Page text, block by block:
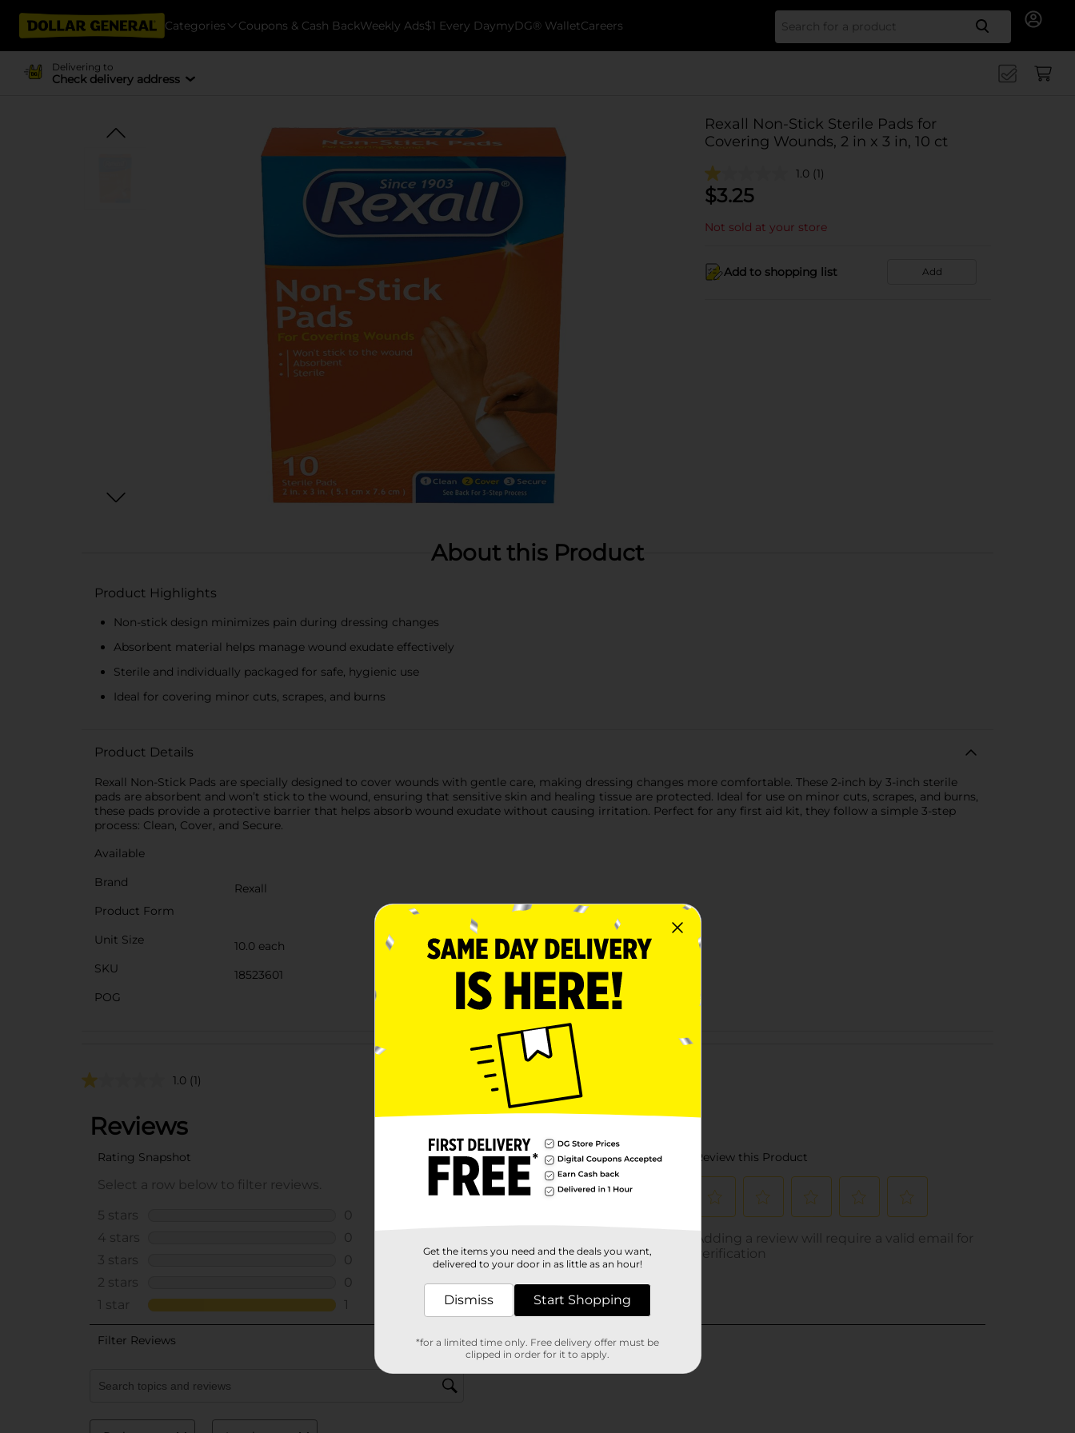
Categories Coupons & Cash BackWeekly Ads$1 Every DaymyDG® WalletCareers Search
Delivering to
Check delivery address
Rexall Non-Stick Sterile Pads for
Covering Wounds, 2 in x 3 in, 10 ct
1.0 (1)
$3.25
Not sold at your store
Add to shopping list Add
About this Product
Product Highlights
Non-stick design minimizes pain during dressing changes
Absorbent material helps manage wound exudate effectively
Sterile and individually packaged for safe, hygienic use
Ideal for covering minor cuts, scrapes, and burns
Product Details
Rexall Non-Stick Pads are specially designed to cover wounds with gentle care, making dressing changes more comfortable. These 2-inch by 3-inch sterile
pads are absorbent and won’t stick to the wound, ensuring that sensitive skin and healing tissue are protected. Ideal for use on minor cuts, scrapes, and burns,
these pads provide a protective barrier that helps absorb wound exudate without causing irritation. Perfect for any first aid kit, they follow a simple 3-step
process: Clean, Cover, and Secure.
Available
Brand
Rexall
Product Form
Unit Size
10.0 each
SKU
18523601
POG
Customer reviews
1.0 (1)
Get the items you need and the deals you want,
delivered to your door in as little as an hour!
Dismiss Start Shopping
*for a limited time only. Free delivery offer must be
clipped in order for it to apply.